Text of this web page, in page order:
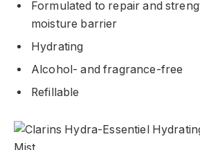
Formulated to repair and
moisture barrier
Hydrating
Alcohol- and fragrance-free
Refillable